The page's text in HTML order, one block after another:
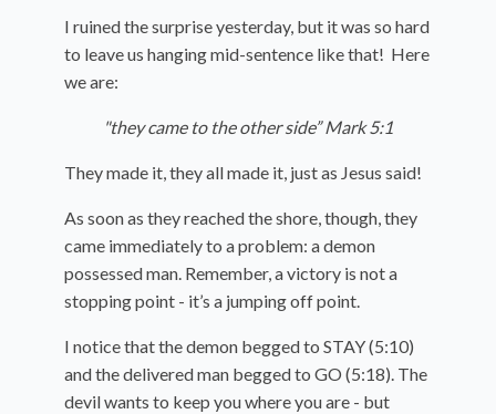
I ruined the surprise yesterday, but it was so hard
to leave us hanging mid-sentence like that! Here
we are:
"they came to the other side” Mark 5:1
They made it, they all made it, just as Jesus said!
As soon as they reached the shore, though, they
came immediately to a problem: a demon
possessed man. Remember, a victory is not a
stopping point - it’s a jumping off point.
I notice that the demon begged to STAY (5:10)
and the delivered man begged to GO (5:18). The
devil wants to keep you where you are - but